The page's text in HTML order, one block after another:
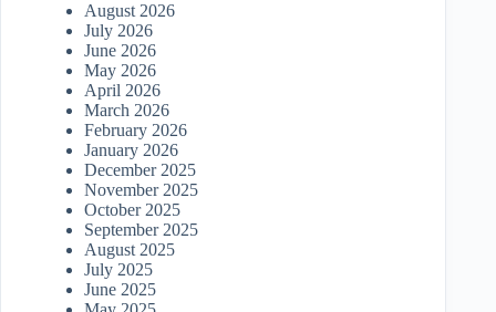
August 2026
July 2026
June 2026
May 2026
April 2026
March 2026
February 2026
January 2026
December 2025
November 2025
October 2025
September 2025
August 2025
July 2025
June 2025